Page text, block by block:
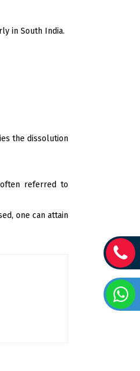
in South India.
the dissolution
referred to
one can attain